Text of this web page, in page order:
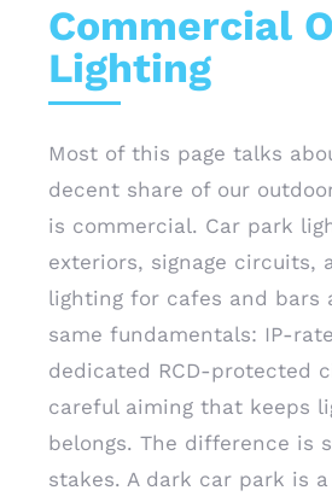
Commercial
Lighting
Most of this page talks
decent share of our
is commercial. Car park
exteriors, signage circuits,
lighting for cafes and bars
same fundamentals: IP-
dedicated RCD-protected
careful aiming that keeps
belongs. The difference is
stakes. A dark car park is